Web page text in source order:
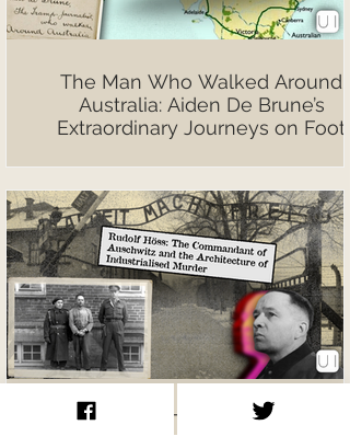
The Man Who Walked Around
Australia: Aiden De Brune’s
Extraordinary Journeys on Foot
Rudolf Höss: The Commandant of